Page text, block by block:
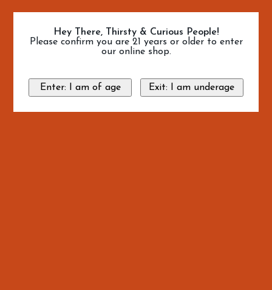
Hey There, Thirsty & Curious People!
Please confirm you are 21 years or older to enter
our online shop.